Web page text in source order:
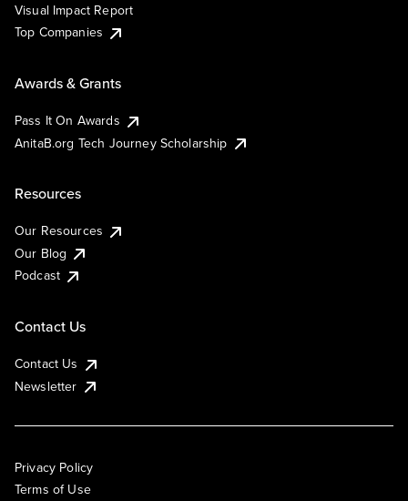
Visual Impact Report
Top Companies
Awards & Grants
Pass It On Awards
AnitaB.org Tech Journey Scholarship
Resources
Our Resources
Our Blog
Podcast
Contact Us
Contact Us
Newsletter
Privacy Policy
Terms of Use